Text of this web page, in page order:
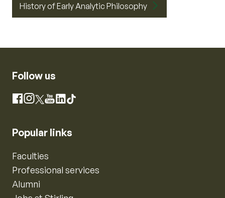
History of Early Analytic Philosophy
Follow us
Facebook
Instagram
X YouTube
LinkedIn
TikTok
Popular links
Faculties
Professional services
Alumni